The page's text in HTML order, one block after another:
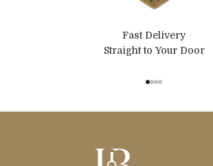
Fast Delivery
Straight to Your Door